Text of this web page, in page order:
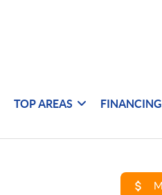
TOP AREAS FINANCING